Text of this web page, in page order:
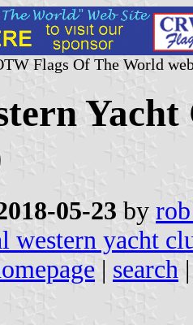
Flags Of The World
05-23 by
western yacht
| search